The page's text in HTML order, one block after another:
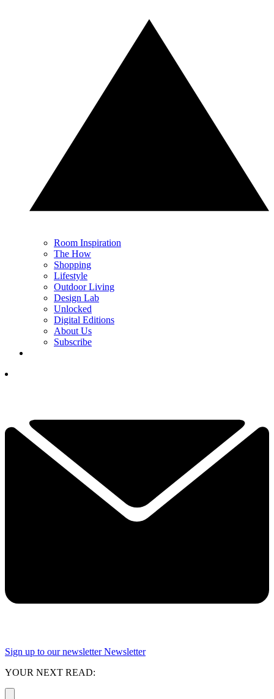
Room Inspiration
The How
Shopping
Lifestyle
Outdoor Living
Design Lab
Unlocked
Digital Editions
About Us
Subscribe
Sign up to our newsletter Newsletter
YOUR NEXT READ: